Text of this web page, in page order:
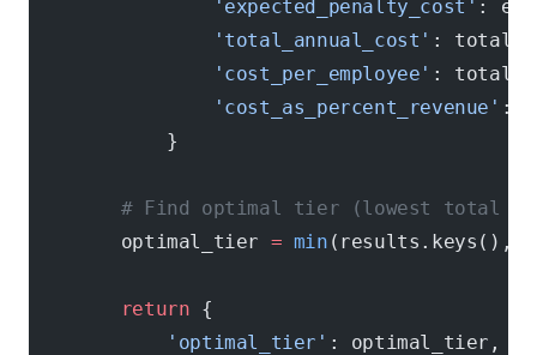
                'expected_penalty_cost'
:
                'total_annual_cost'
:
                'cost_per_employee'
:
                'cost_as_percent_revenue'
:
            }
# Find optimal tier (lowest total
        optimal_tier
= min (results.keys(),
        return
{
            'optimal_tier'
: optimal_tier,